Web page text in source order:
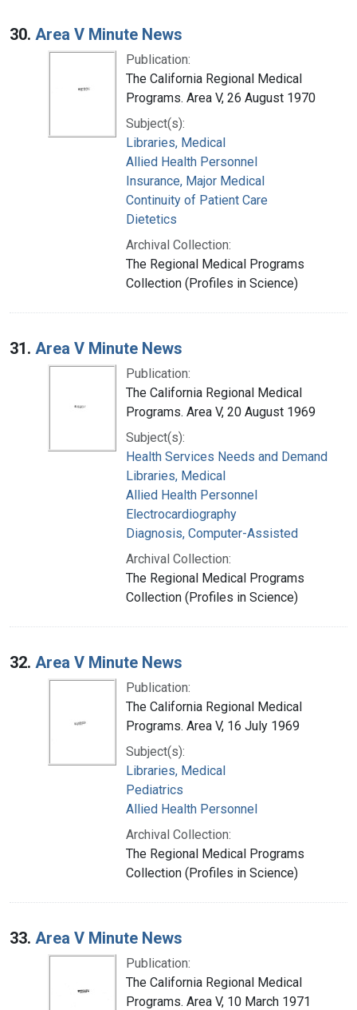
30. Area V Minute News
Publication:
The California Regional Medical
Programs. Area V, 26 August 1970
Subject(s):
Libraries, Medical
Allied Health Personnel
Insurance, Major Medical
Continuity of Patient Care
Dietetics
Archival Collection:
The Regional Medical Programs
Collection (Profiles in Science)
31. Area V Minute News
Publication:
The California Regional Medical
Programs. Area V, 20 August 1969
Subject(s):
Health Services Needs and Demand
Libraries, Medical
Allied Health Personnel
Electrocardiography
Diagnosis, Computer-Assisted
Archival Collection:
The Regional Medical Programs
Collection (Profiles in Science)
32. Area V Minute News
Publication:
The California Regional Medical
Programs. Area V, 16 July 1969
Subject(s):
Libraries, Medical
Pediatrics
Allied Health Personnel
Archival Collection:
The Regional Medical Programs
Collection (Profiles in Science)
33. Area V Minute News
Publication:
The California Regional Medical
Programs. Area V, 10 March 1971